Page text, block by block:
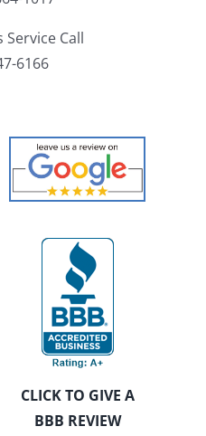
Call
6166
CLICK TO GIVE A
BBB REVIEW